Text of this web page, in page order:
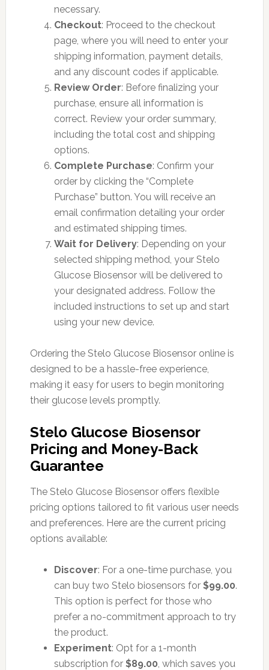
necessary.
Checkout: Proceed to the checkout
page, where you will need to enter your
shipping information, payment details,
and any discount codes if applicable.
Review Order: Before finalizing your
purchase, ensure all information is
correct. Review your order summary,
including the total cost and shipping
options.
Complete Purchase: Confirm your
order by clicking the “Complete
Purchase” button. You will receive an
email confirmation detailing your order
and estimated shipping times.
Wait for Delivery: Depending on your
selected shipping method, your Stelo
Glucose Biosensor will be delivered to
your designated address. Follow the
included instructions to set up and start
using your new device.
Ordering the Stelo Glucose Biosensor online is
designed to be a hassle-free experience,
making it easy for users to begin monitoring
their glucose levels promptly.
Stelo Glucose Biosensor
Pricing and Money-Back
Guarantee
The Stelo Glucose Biosensor offers flexible
pricing options tailored to fit various user needs
and preferences. Here are the current pricing
options available:
Discover: For a one-time purchase, you
can buy two Stelo biosensors for $99.00.
This option is perfect for those who
prefer a no-commitment approach to try
the product.
Experiment: Opt for a 1-month
subscription for $89.00, which saves you